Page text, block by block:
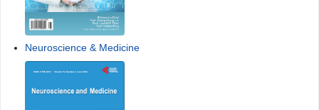
Neuroscience & Medicine